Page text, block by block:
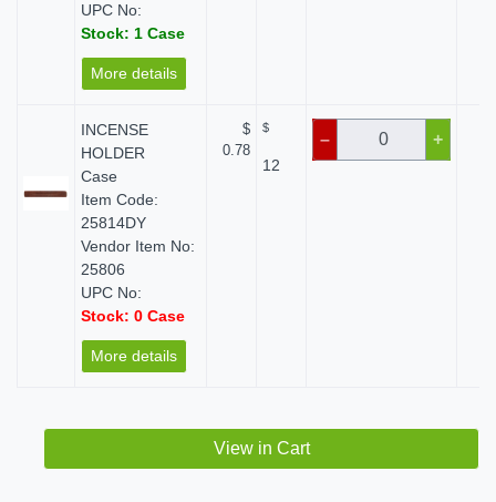
UPC No:
Stock: 1 Case
More details
INCENSE
HOLDER
Case
Item Code:
25814DY
Vendor Item No:
25806
UPC No:
Stock: 0 Case
More details
$
0.78
$
12
– +
View in Cart